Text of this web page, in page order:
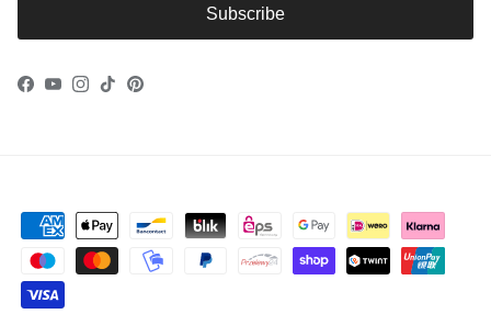
Subscribe
Facebook
YouTube
Instagram
TikTokPinterest